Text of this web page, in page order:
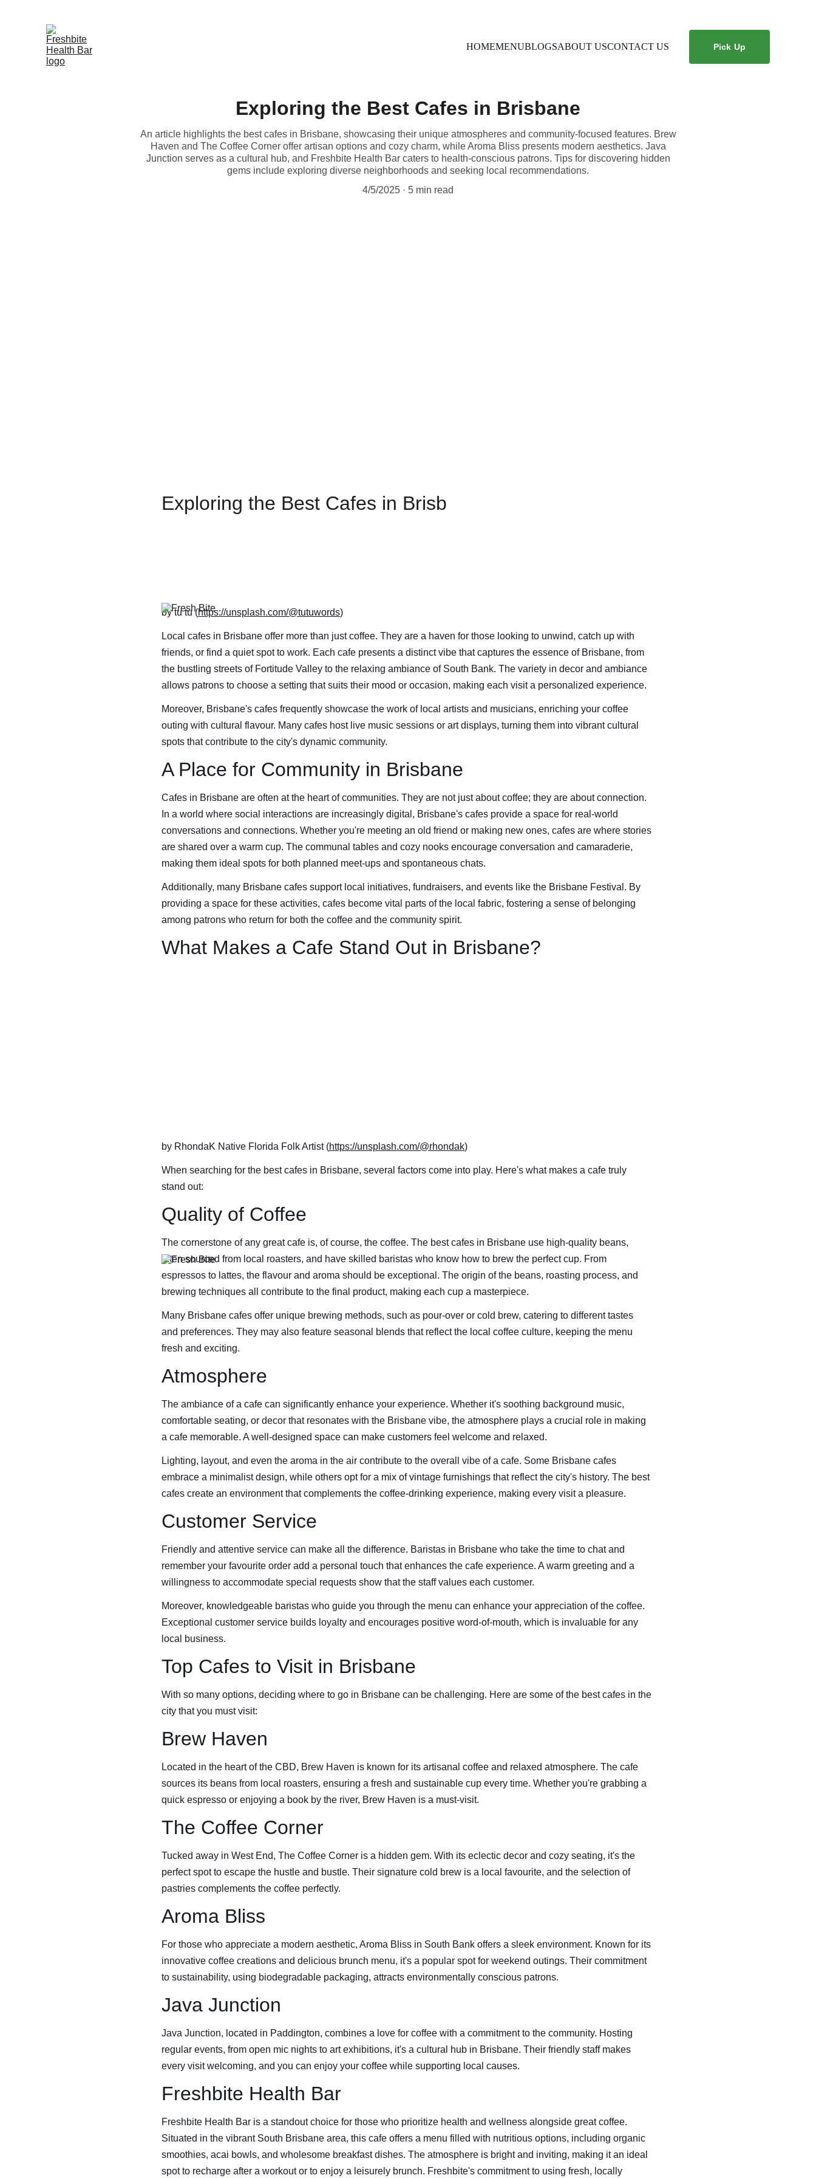
HOMEMENUBLOGSABOUT USCONTACT US Pick Up
Exploring the Best Cafes in Brisbane
An article highlights the best cafes in Brisbane, showcasing their unique atmospheres and community-focused features. Brew
Haven and The Coffee Corner offer artisan options and cozy charm, while Aroma Bliss presents modern aesthetics. Java
Junction serves as a cultural hub, and Freshbite Health Bar caters to health-conscious patrons. Tips for discovering hidden
gems include exploring diverse neighborhoods and seeking local recommendations.
4/5/2025
5 min read
Exploring the Best Cafes in Brisb
by tu tu (https://unsplash.com/@tutuwords)
Local cafes in Brisbane offer more than just coffee. They are a haven for those looking to unwind, catch up with
friends, or find a quiet spot to work. Each cafe presents a distinct vibe that captures the essence of Brisbane, from
the bustling streets of Fortitude Valley to the relaxing ambiance of South Bank. The variety in decor and ambiance
allows patrons to choose a setting that suits their mood or occasion, making each visit a personalized experience.
Moreover, Brisbane's cafes frequently showcase the work of local artists and musicians, enriching your coffee
outing with cultural flavour. Many cafes host live music sessions or art displays, turning them into vibrant cultural
spots that contribute to the city's dynamic community.
A Place for Community in Brisbane
Cafes in Brisbane are often at the heart of communities. They are not just about coffee; they are about connection.
In a world where social interactions are increasingly digital, Brisbane's cafes provide a space for real-world
conversations and connections. Whether you're meeting an old friend or making new ones, cafes are where stories
are shared over a warm cup. The communal tables and cozy nooks encourage conversation and camaraderie,
making them ideal spots for both planned meet-ups and spontaneous chats.
Additionally, many Brisbane cafes support local initiatives, fundraisers, and events like the Brisbane Festival. By
providing a space for these activities, cafes become vital parts of the local fabric, fostering a sense of belonging
among patrons who return for both the coffee and the community spirit.
What Makes a Cafe Stand Out in Brisbane?
by RhondaK Native Florida Folk Artist (https://unsplash.com/@rhondak)
When searching for the best cafes in Brisbane, several factors come into play. Here's what makes a cafe truly
stand out:
Quality of Coffee
The cornerstone of any great cafe is, of course, the coffee. The best cafes in Brisbane use high-quality beans,
often sourced from local roasters, and have skilled baristas who know how to brew the perfect cup. From
espressos to lattes, the flavour and aroma should be exceptional. The origin of the beans, roasting process, and
brewing techniques all contribute to the final product, making each cup a masterpiece.
Many Brisbane cafes offer unique brewing methods, such as pour-over or cold brew, catering to different tastes
and preferences. They may also feature seasonal blends that reflect the local coffee culture, keeping the menu
fresh and exciting.
Atmosphere
The ambiance of a cafe can significantly enhance your experience. Whether it's soothing background music,
comfortable seating, or decor that resonates with the Brisbane vibe, the atmosphere plays a crucial role in making
a cafe memorable. A well-designed space can make customers feel welcome and relaxed.
Lighting, layout, and even the aroma in the air contribute to the overall vibe of a cafe. Some Brisbane cafes
embrace a minimalist design, while others opt for a mix of vintage furnishings that reflect the city's history. The best
cafes create an environment that complements the coffee-drinking experience, making every visit a pleasure.
Customer Service
Friendly and attentive service can make all the difference. Baristas in Brisbane who take the time to chat and
remember your favourite order add a personal touch that enhances the cafe experience. A warm greeting and a
willingness to accommodate special requests show that the staff values each customer.
Moreover, knowledgeable baristas who guide you through the menu can enhance your appreciation of the coffee.
Exceptional customer service builds loyalty and encourages positive word-of-mouth, which is invaluable for any
local business.
Top Cafes to Visit in Brisbane
With so many options, deciding where to go in Brisbane can be challenging. Here are some of the best cafes in the
city that you must visit:
Brew Haven
Located in the heart of the CBD, Brew Haven is known for its artisanal coffee and relaxed atmosphere. The cafe
sources its beans from local roasters, ensuring a fresh and sustainable cup every time. Whether you're grabbing a
quick espresso or enjoying a book by the river, Brew Haven is a must-visit.
The Coffee Corner
Tucked away in West End, The Coffee Corner is a hidden gem. With its eclectic decor and cozy seating, it's the
perfect spot to escape the hustle and bustle. Their signature cold brew is a local favourite, and the selection of
pastries complements the coffee perfectly.
Aroma Bliss
For those who appreciate a modern aesthetic, Aroma Bliss in South Bank offers a sleek environment. Known for its
innovative coffee creations and delicious brunch menu, it's a popular spot for weekend outings. Their commitment
to sustainability, using biodegradable packaging, attracts environmentally conscious patrons.
Java Junction
Java Junction, located in Paddington, combines a love for coffee with a commitment to the community. Hosting
regular events, from open mic nights to art exhibitions, it's a cultural hub in Brisbane. Their friendly staff makes
every visit welcoming, and you can enjoy your coffee while supporting local causes.
Freshbite Health Bar
Freshbite Health Bar is a standout choice for those who prioritize health and wellness alongside great coffee.
Situated in the vibrant South Brisbane area, this cafe offers a menu filled with nutritious options, including organic
smoothies, acai bowls, and wholesome breakfast dishes. The atmosphere is bright and inviting, making it an ideal
spot to recharge after a workout or to enjoy a leisurely brunch. Freshbite's commitment to using fresh, locally